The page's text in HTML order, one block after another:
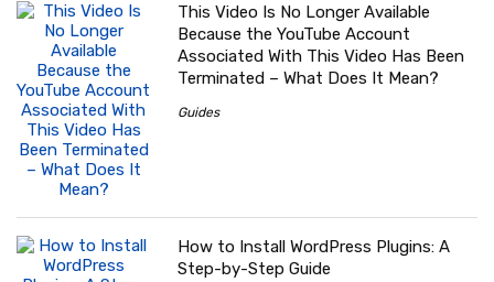
This Video Is No Longer Available
Because the YouTube Account
Associated With This Video Has Been
Terminated – What Does It Mean?
Guides
How to Install WordPress Plugins: A
Step-by-Step Guide